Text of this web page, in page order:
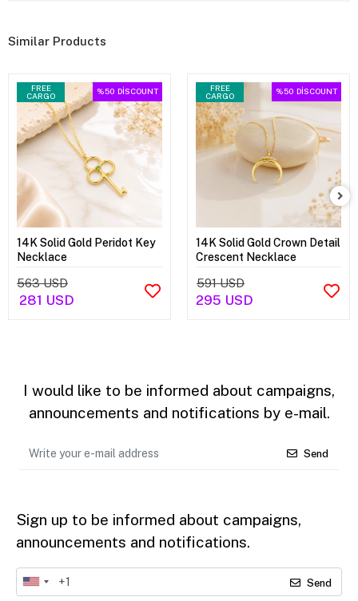
Similar Products
FREE
CARGO
%50 DİSCOUNT
14K Solid Gold Peridot Key
Necklace
563 USD
281 USD
FREE
CARGO
%50 DİSCOUNT
14K Solid Gold Crown Detail
Crescent Necklace
591 USD
295 USD
I would like to be informed about campaigns,
announcements and notifications by e-mail.
Send
Sign up to be informed about campaigns,
announcements and notifications.
Send